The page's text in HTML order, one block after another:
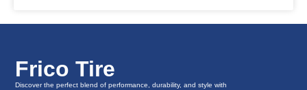
Frico Tire
Discover the perfect blend of performance, durability, and style with